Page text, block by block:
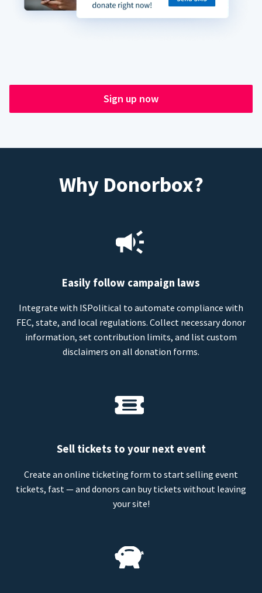
Sign up now
Why Donorbox?
Easily follow campaign laws
Integrate with ISPolitical to automate compliance with
FEC, state, and local regulations. Collect necessary donor
information, set contribution limits, and list custom
disclaimers on all donation forms.
Sell tickets to your next event
Create an online ticketing form to start selling event
tickets, fast — and donors can buy tickets without leaving
your site!